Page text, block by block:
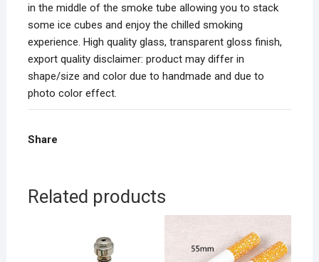
in the middle of the smoke tube allowing you to stack
some ice cubes and enjoy the chilled smoking
experience. High quality glass, transparent gloss finish,
export quality disclaimer: product may differ in
shape/size and color due to handmade and due to
photo color effect.
Share
Related products